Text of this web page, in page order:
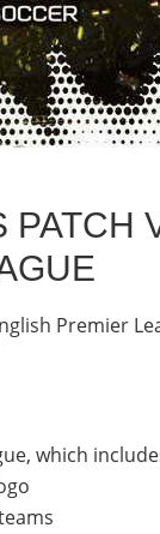
PATCH
Premier
which